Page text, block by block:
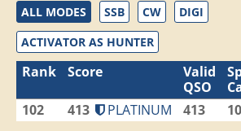
ALL MODES SSB CW
DIGI
ACTIVATOR AS HUNTER
Rank Score
Valid
QSO
102 413 PLATINUM 413 10